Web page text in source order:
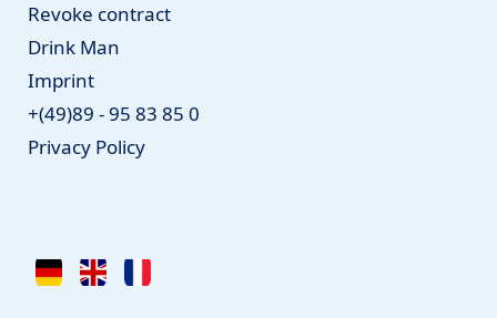
Revoke contract
Drink Man
Imprint
+(49)89 - 95 83 85 0
Privacy Policy